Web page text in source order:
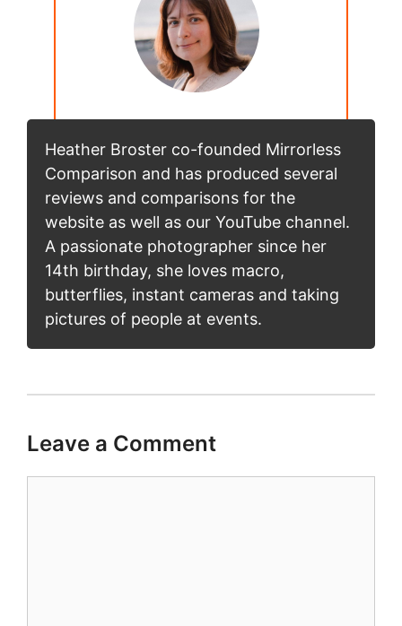
Heather Broster co-founded Mirrorless
Comparison and has produced several
reviews and comparisons for the
website as well as our YouTube channel.
A passionate photographer since her
14th birthday, she loves macro,
butterflies, instant cameras and taking
pictures of people at events.
Leave a Comment